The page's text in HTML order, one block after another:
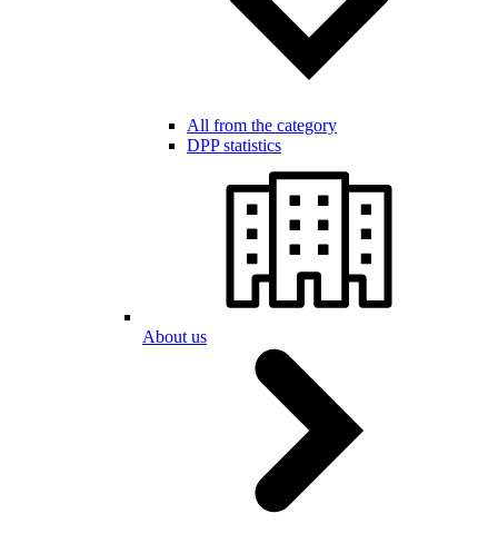
All from the category
DPP statistics
About us